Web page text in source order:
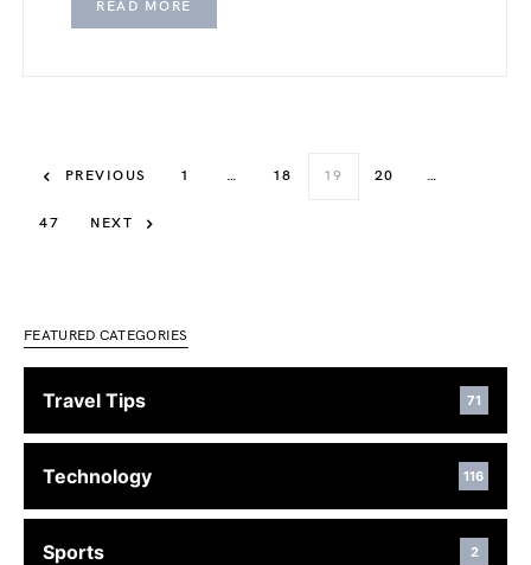
READ MORE
PREVIOUS 1 … 18 19 20 …
47 NEXT
FEATURED CATEGORIES
Travel Tips 71
Technology 116
Sports 2